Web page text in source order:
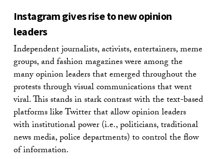
Instagram gives rise to new opinion
leaders
Independent journalists, activists, entertainers, meme
groups, and fashion magazines were among the
many opinion leaders that emerged throughout the
protests through visual communications that went
viral. This stands in stark contrast with the text-based
platforms like Twitter that allow opinion leaders
with institutional power (i.e., politicians, traditional
news media, police departments) to control the flow
of information.